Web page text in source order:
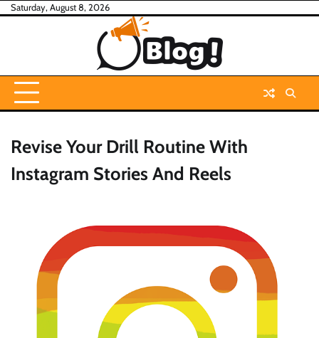
SkipSaturday, August 8, 2026
Revise Your Drill Routine With
Instagram Stories And Reels